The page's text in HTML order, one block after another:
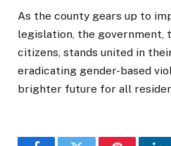
As the county gears up to
legislation, the government,
citizens, stands united in
eradicating gender-based
brighter future for all